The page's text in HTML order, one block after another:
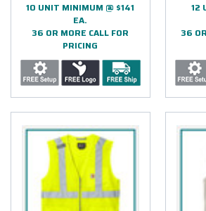
10 UNIT MINIMUM @ $141
EA.
36 OR MORE CALL FOR
PRICING
12
36